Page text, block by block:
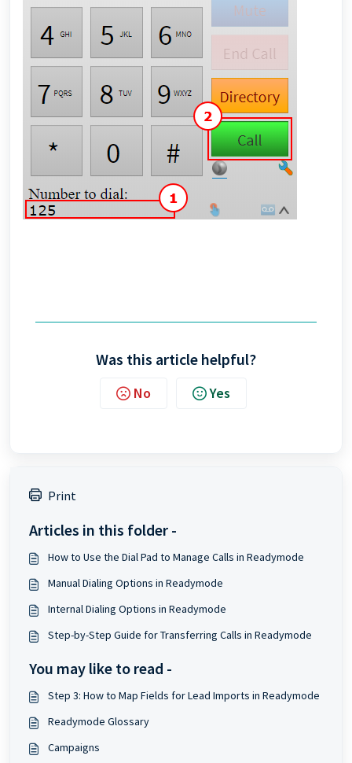
Was this article helpful?
No Yes
Print
Articles in this folder -
How to Use the Dial Pad to Manage Calls in Readymode
Manual Dialing Options in Readymode
Internal Dialing Options in Readymode
Step-by-Step Guide for Transferring Calls in Readymode
You may like to read -
Step 3: How to Map Fields for Lead Imports in Readymode
Readymode Glossary
Campaigns